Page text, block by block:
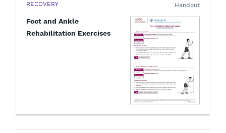
RECOVERY
Foot and Ankle
Rehabilitation Exercises
Handout